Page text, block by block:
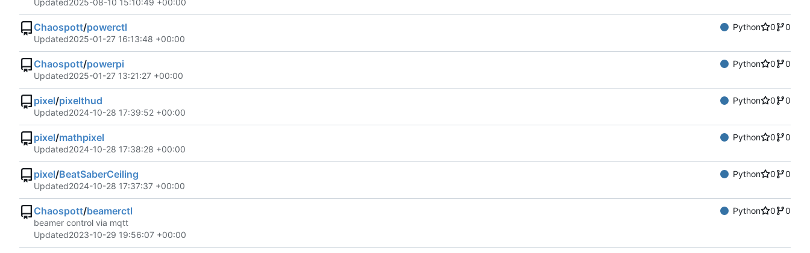
Updated2025-08-10 15:10:49 +00:00
Chaospott/powerctl Python 0
0
Updated2025-01-27 16:13:48 +00:00
Chaospott/powerpi Python 0
0
Updated2025-01-27 13:21:27 +00:00
pixel/pixelthud Python 0
0
Updated2024-10-28 17:39:52 +00:00
pixel/mathpixel Python 0
0
Updated2024-10-28 17:38:28 +00:00
pixel/BeatSaberCeiling Python 0
0
Updated2024-10-28 17:37:37 +00:00
Chaospott/beamerctl Python 0
0
beamer control via mqtt
Updated2023-10-29 19:56:07 +00:00